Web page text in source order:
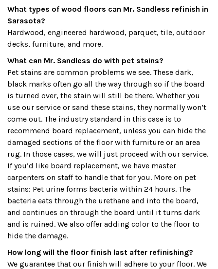
What types of wood floors can Mr. Sandless refinish in
Sarasota?
Hardwood, engineered hardwood, parquet, tile, outdoor
decks, furniture, and more.
What can Mr. Sandless do with pet stains?
Pet stains are common problems we see. These dark,
black marks often go all the way through so if the board
is turned over, the stain will still be there. Whether you
use our service or sand these stains, they normally won’t
come out. The industry standard in this case is to
recommend board replacement, unless you can hide the
damaged sections of the floor with furniture or an area
rug. In those cases, we will just proceed with our service.
If you’d like board replacement, we have master
carpenters on staff to handle that for you. More on pet
stains: Pet urine forms bacteria within 24 hours. The
bacteria eats through the urethane and into the board,
and continues on through the board until it turns dark
and is ruined. We also offer adding color to the floor to
hide the damage.
How long will the floor finish last after refinishing?
We guarantee that our finish will adhere to your floor. We